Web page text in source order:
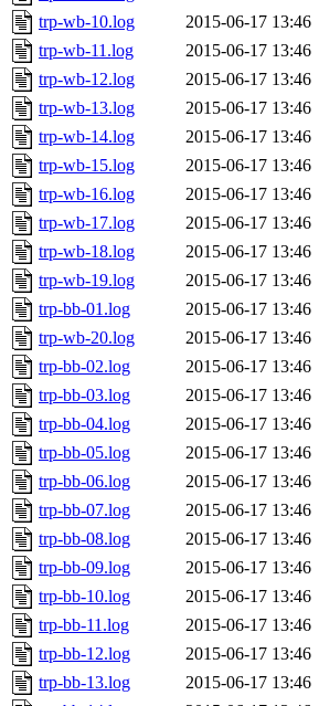
trp-wb-10.log
2015-06-17 13:46
trp-wb-11.log
2015-06-17 13:46
trp-wb-12.log
2015-06-17 13:46
trp-wb-13.log
2015-06-17 13:46
trp-wb-14.log
2015-06-17 13:46
trp-wb-15.log
2015-06-17 13:46
trp-wb-16.log
2015-06-17 13:46
trp-wb-17.log
2015-06-17 13:46
trp-wb-18.log
2015-06-17 13:46
trp-wb-19.log
2015-06-17 13:46
trp-bb-01.log
2015-06-17 13:46
trp-wb-20.log
2015-06-17 13:46
trp-bb-02.log
2015-06-17 13:46
trp-bb-03.log
2015-06-17 13:46
trp-bb-04.log
2015-06-17 13:46
trp-bb-05.log
2015-06-17 13:46
trp-bb-06.log
2015-06-17 13:46
trp-bb-07.log
2015-06-17 13:46
trp-bb-08.log
2015-06-17 13:46
trp-bb-09.log
2015-06-17 13:46
trp-bb-10.log
2015-06-17 13:46
trp-bb-11.log
2015-06-17 13:46
trp-bb-12.log
2015-06-17 13:46
trp-bb-13.log
2015-06-17 13:46